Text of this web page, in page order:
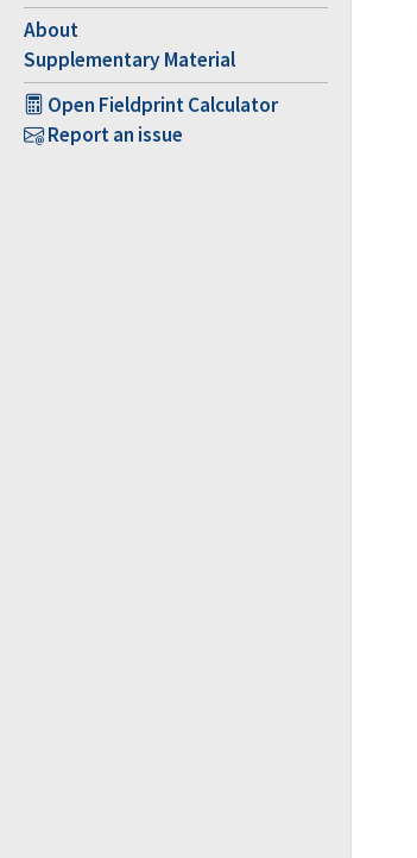
About
Supplementary Material
Open Fieldprint Calculator
Report an issue